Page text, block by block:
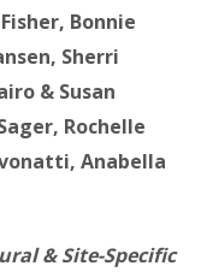
Bonnie
Sherri
& Susan
Rochelle
Anabella
& Site-Specific